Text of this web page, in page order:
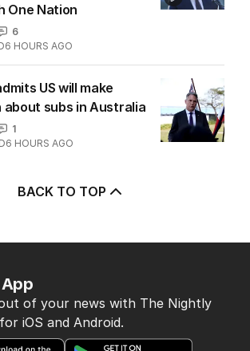
One Nation
6
6 HOURS AGO
US will make
about subs in Australia
1
6 HOURS AGO
BACK TO TOP
of your news with The Nightly
iOS and Android.